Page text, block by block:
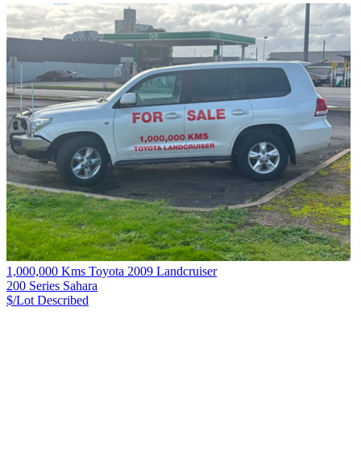
1,000,000 Kms Toyota 2009 Landcruiser
200 Series Sahara
$/Lot Described